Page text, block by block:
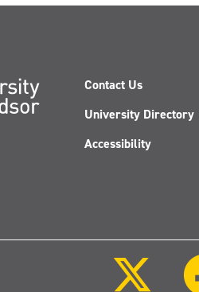
Contact Us
University Directory
Accessibility